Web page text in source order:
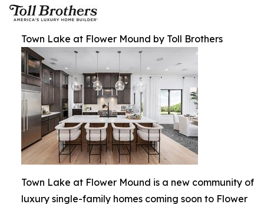
Town Lake at Flower Mound by Toll Brothers
Town Lake at Flower Mound is a new community of
luxury single-family homes coming soon to Flower